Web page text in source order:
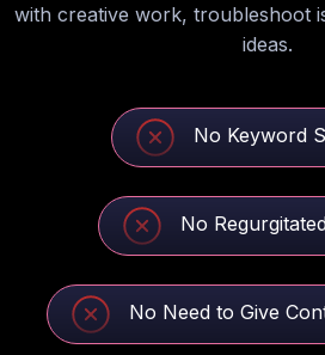
with creative work, troubleshoot
ideas.
No Keyword
No
No Need to Give